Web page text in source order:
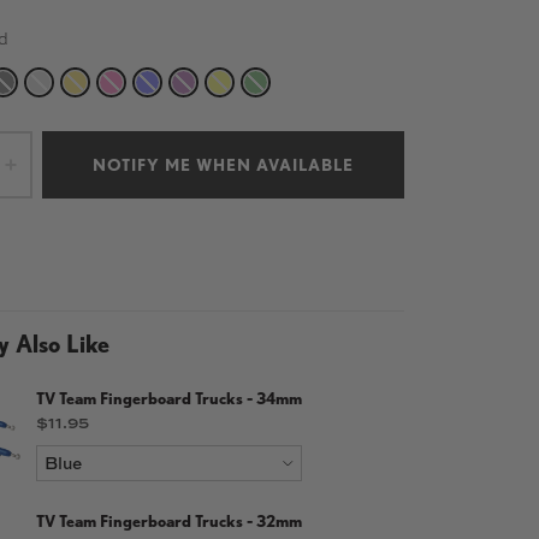
BLACKSILVERGOLDPINKBLUEPURPLEYELLOWGREEN
NOTIFY ME WHEN AVAILABLE
Also Like
TV Team Fingerboard Trucks - 34mm
Price
$11.95
TV Team Fingerboard Trucks - 32mm